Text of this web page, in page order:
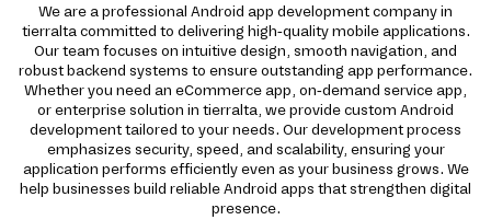
We are a professional Android app development company in
tierralta committed to delivering high-quality mobile applications.
Our team focuses on intuitive design, smooth navigation, and
robust backend systems to ensure outstanding app performance.
Whether you need an eCommerce app, on-demand service app,
or enterprise solution in tierralta, we provide custom Android
development tailored to your needs. Our development process
emphasizes security, speed, and scalability, ensuring your
application performs efficiently even as your business grows. We
help businesses build reliable Android apps that strengthen digital
presence.